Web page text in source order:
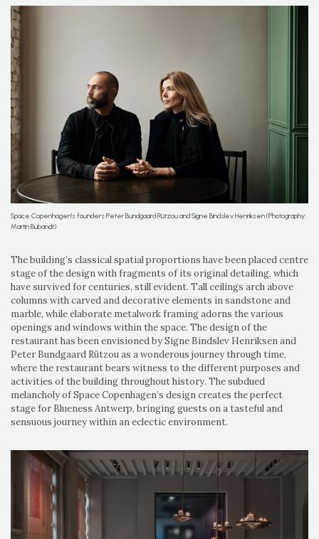
Space Copenhagen's founders Peter Bundgaard Rützou and Signe Bindslev Henriksen (Photography:
Martin Bubandt)
The building’s classical spatial proportions have been placed centre
stage of the design with fragments of its original detailing, which
have survived for centuries, still evident. Tall ceilings arch above
columns with carved and decorative elements in sandstone and
marble, while elaborate metalwork framing adorns the various
openings and windows within the space. The design of the
restaurant has been envisioned by Signe Bindslev Henriksen and
Peter Bundgaard Rützou as a wonderous journey through time,
where the restaurant bears witness to the different purposes and
activities of the building throughout history. The subdued
melancholy of Space Copenhagen’s design creates the perfect
stage for Blueness Antwerp, bringing guests on a tasteful and
sensuous journey within an eclectic environment.